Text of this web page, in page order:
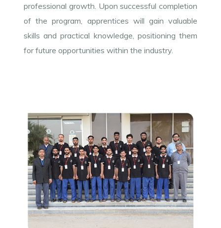
professional growth. Upon successful completion
of the program, apprentices will gain valuable
skills and practical knowledge, positioning them
for future opportunities within the industry.